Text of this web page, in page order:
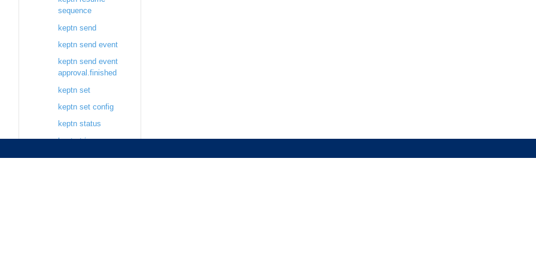
sequence
keptn send
keptn send event
keptn send event
approval.finished
keptn set
keptn set config
keptn status
keptn trigger
keptn trigger delivery